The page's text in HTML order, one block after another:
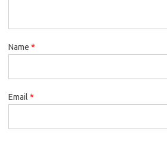
Name *
Email *